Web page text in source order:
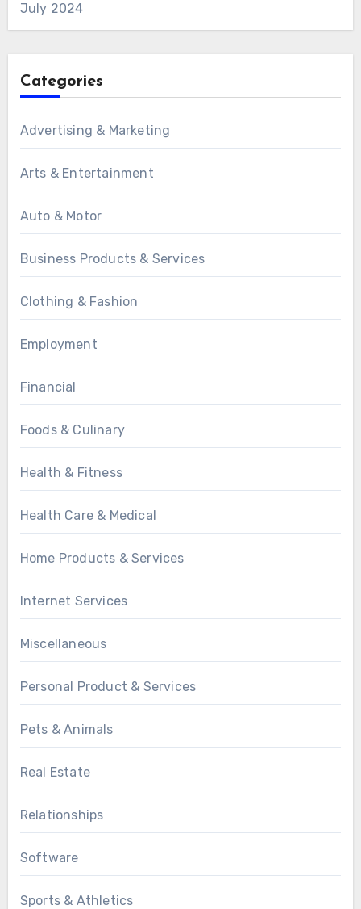
July 2024
Categories
Advertising & Marketing
Arts & Entertainment
Auto & Motor
Business Products & Services
Clothing & Fashion
Employment
Financial
Foods & Culinary
Health & Fitness
Health Care & Medical
Home Products & Services
Internet Services
Miscellaneous
Personal Product & Services
Pets & Animals
Real Estate
Relationships
Software
Sports & Athletics